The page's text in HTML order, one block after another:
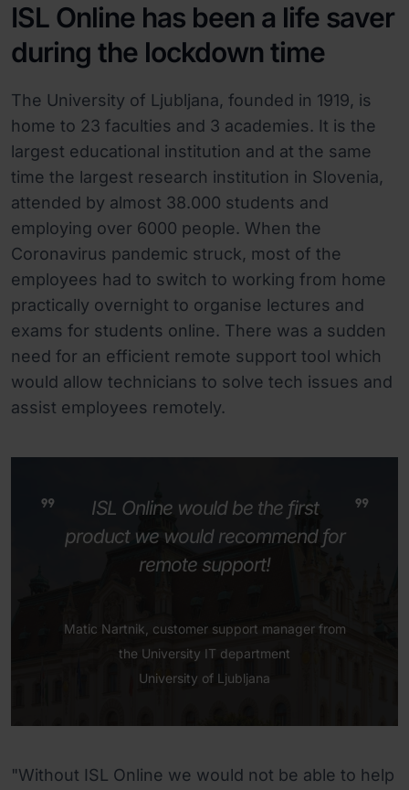
ISL Online has been a life saver
during the lockdown time
The University of Ljubljana, founded in 1919, is
home to 23 faculties and 3 academies. It is the
largest educational institution and at the same
time the largest research institution in Slovenia,
attended by almost 38.000 students and
employing over 6000 people. When the
Coronavirus pandemic struck, most of the
employees had to switch to working from home
practically overnight to organise lectures and
exams for students online. There was a sudden
need for an efficient remote support tool which
would allow technicians to solve tech issues and
assist employees remotely.
ISL Online would be the first
product we would recommend for
remote support!
Matic Nartnik, customer support manager from
the University IT department
University of Ljubljana
"Without ISL Online we would not be able to help